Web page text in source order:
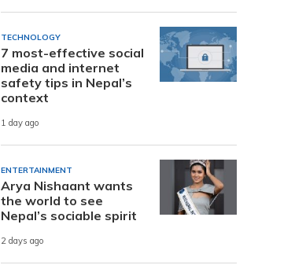
TECHNOLOGY
7 most-effective social
media and internet
safety tips in Nepal’s
context
1 day ago
ENTERTAINMENT
Arya Nishaant wants
the world to see
Nepal’s sociable spirit
2 days ago